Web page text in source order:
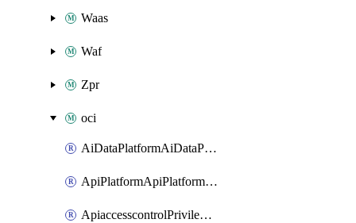
Waas
Waf
Zpr
oci
AiDataPlatformAiDataPlatform
ApiPlatformApiPlatformInstance
ApiaccesscontrolPrivilegedApiControl